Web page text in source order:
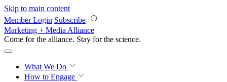
Skip to main content
Member Login Subscribe
Marketing + Media Alliance
Come for the alliance. Stay for the revolution.
What We Do
How to Engage